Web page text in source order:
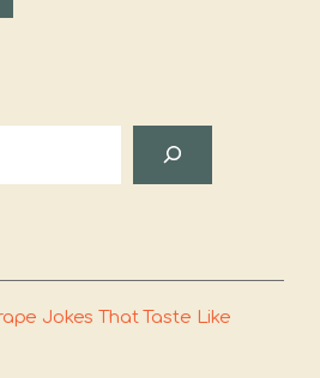
Jokes That Taste Like